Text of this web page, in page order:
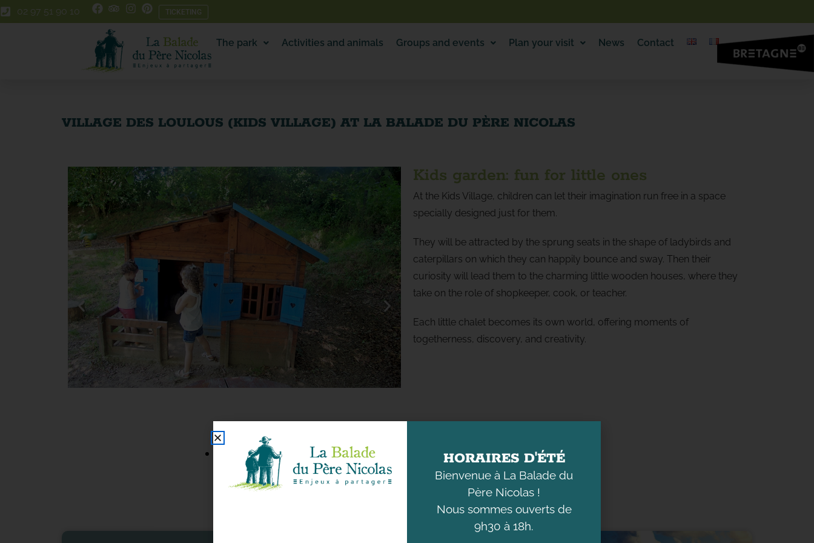
Skip
to
Skip
to
02 97 51 90 10 TICKETING
The park Activities and animals Groups and events Plan your visit News Contact
VILLAGE DES LOULOUS (KIDS VILLAGE) AT LA BALADE DU PÈRE NICOLAS
Kids garden: fun for little ones
At the Kids Village, children can let their imagination run free in a space
specially designed just for them.
They will be attracted by the sprung seats in the shape of ladybirds and
caterpillars on which they can happily bounce and sway. Then their
curiosity will lead them to the charming little wooden houses, where they
take on the role of shopkeeper, cook, or teacher.
Each little chalet becomes its own world, offering moments of
togetherness, discovery, and creativity.
HORAIRES D'ÉTÉ
Bienvenue à La Balade du
Père Nicolas !
Nous sommes ouverts de
9h30 à 18h.